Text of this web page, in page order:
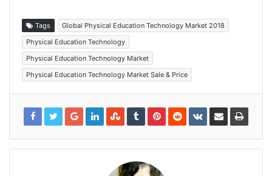
Tags
Global Physical Education Technology Market 2018
Physical Education Technology
Physical Education Technology Market
Physical Education Technology Market Sale & Price